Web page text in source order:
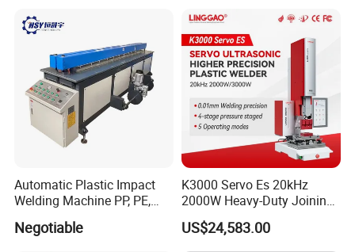
Automatic Rotation Table
1. Automatic cam indexing table.
2. Automated indexing rotary table with
4/6/8/10/12 working stations.
3. The rotary table size is based on the size of
the welding products
Automatic Plastic Impact
Welding Machine PP, PE,
Machine Plastic Welding
Negotiable
K3000 Servo Es 20kHz
2000W Heavy-Duty Joining
Ultrasonic Plastic Vibration
Welding Machine
US$24,583.00